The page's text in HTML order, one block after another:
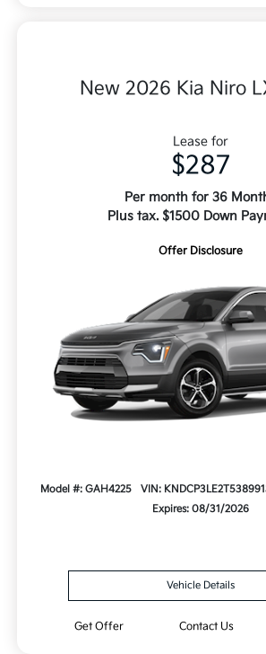
New 2026 Kia Niro
Lease for
$287
Per month for 36
Plus tax. $1500 Down
Offer Disclosure
Model #: GAH4225 VIN:
Expires: 08/31/2026
Vehicle Details
Get Offer Contact Us